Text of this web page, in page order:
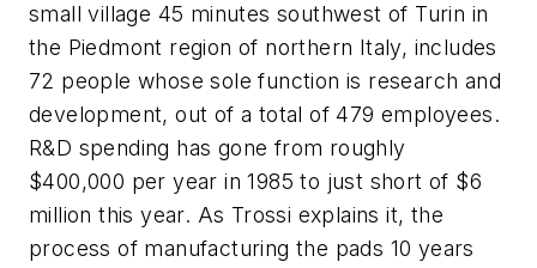
small village 45 minutes southwest of Turin in
the Piedmont region of northern Italy, includes
72 people whose sole function is research and
development, out of a total of 479 employees.
R&D spending has gone from roughly
$400,000 per year in 1985 to just short of $6
million this year. As Trossi explains it, the
process of manufacturing the pads 10 years